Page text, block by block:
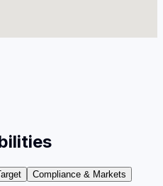
Compliance & Markets